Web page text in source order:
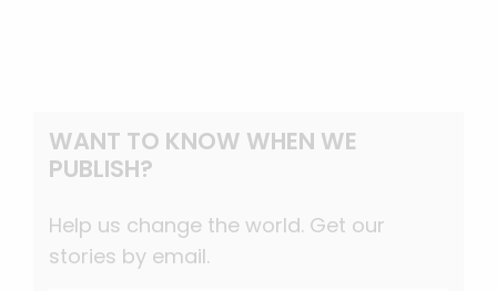
WANT TO KNOW WHEN WE
PUBLISH?
Help us change the world. Get our
stories by email.